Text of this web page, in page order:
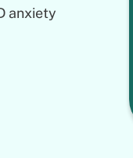
anxiety